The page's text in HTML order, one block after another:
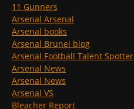
11 Gunners
Arsenal Arsenal
Arsenal books
Arsenal Brunei blog
Arsenal Football Talent Spotter
Arsenal News
Arsenal News
Arsenal VS
Bleacher Report